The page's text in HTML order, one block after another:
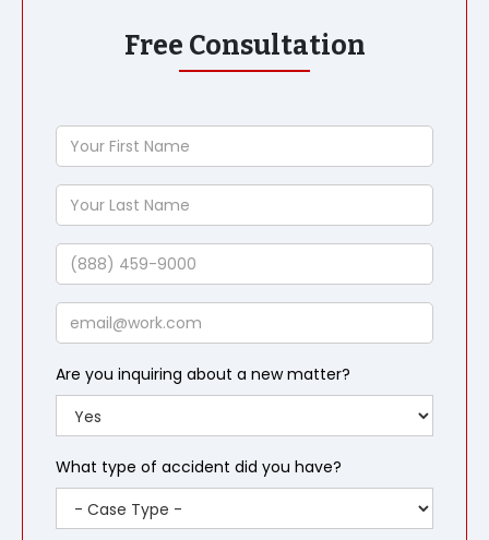
Free Consultation
Your
First
Name
Your
Last
Name
Phone
Email
Are you inquiring about a new matter?
What type of accident did you have?